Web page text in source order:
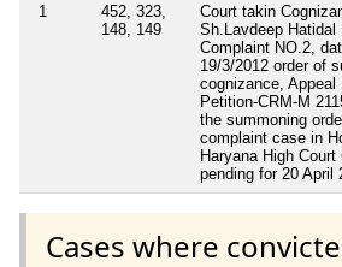
1
452, 323,
148, 149
Court takin
Sh.Lavdeep Hatidal
Complaint NO.2,
19/3/2012 order of
cognizance, Appeal
Petition-CRM-M
the summoning
complaint case in
Haryana High
pending for 20 April
Cases where